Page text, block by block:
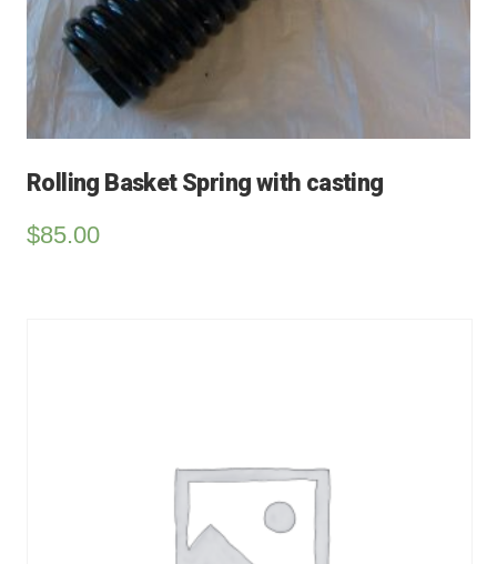
Rolling Basket Spring with casting
$85.00